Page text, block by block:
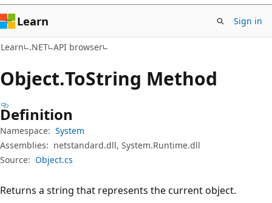
Learn Sign in
Learn .NET API browser
Object.ToString Method
Definition
Namespace: System
Assemblies: netstandard.dll, System.Runtime.dll
Source: Object.cs
Returns a string that represents the current object.